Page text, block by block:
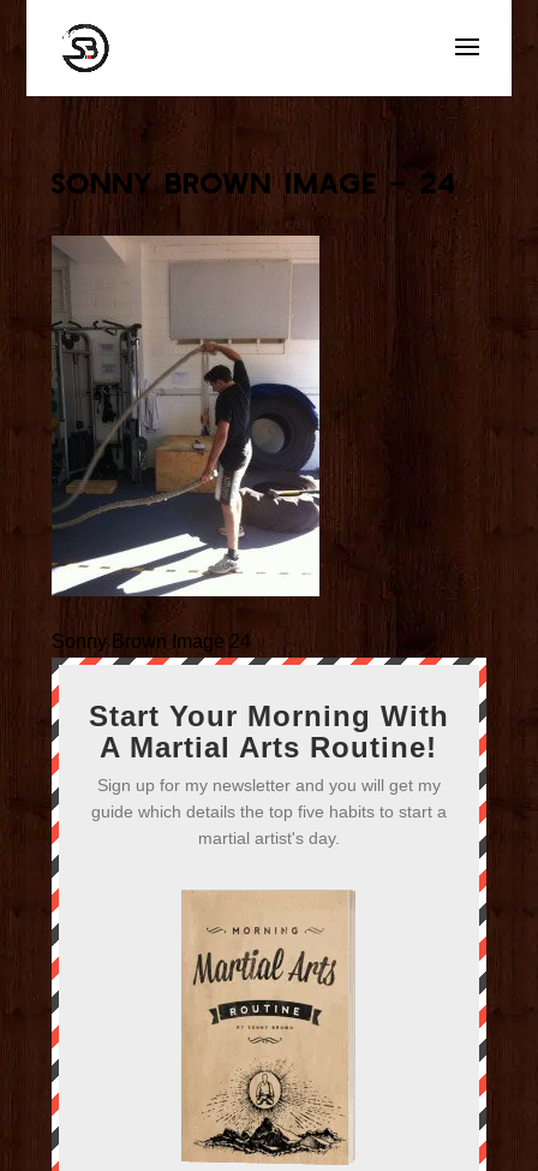
Sonny Brown Image – 24
Sonny Brown Image 24
Start Your Morning With
A Martial Arts Routine!
Sign up for my newsletter and you will get my
guide which details the top five habits to start a
martial artist's day.